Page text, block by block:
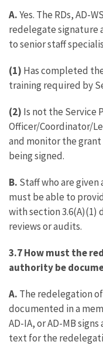
A.Yes. The RDs, AD-
redelegate signature
to senior staff
(1) Has completed
training required by
(2) Is not the Service
Officer/Coordinator/
and monitor the
being signed.
B. Staff who are
must be able to
with section 3.6(A)(1)
reviews or audits.
3.7 How must the
authority be
A. The redelegation
documented in a
AD-IA, or AD-MB
text for the